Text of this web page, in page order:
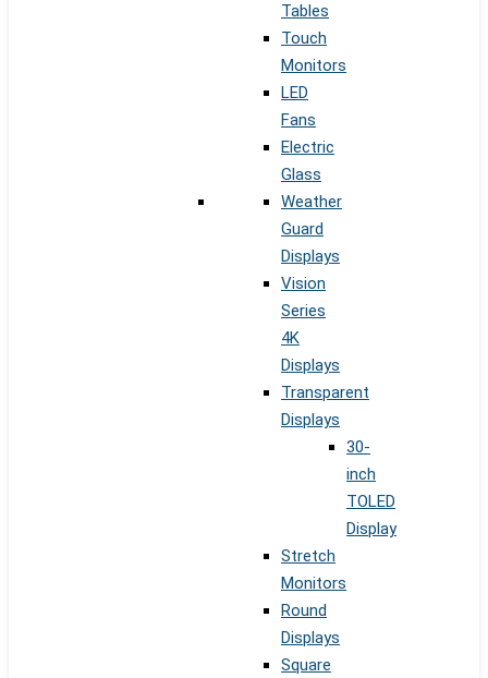
Tables
Touch
Monitors
LED
Fans
Electric
Glass
Weather
Guard
Displays
Vision
Series
4K
Displays
Transparent
Displays
30-
inch
TOLED
Display
Stretch
Monitors
Round
Displays
Square